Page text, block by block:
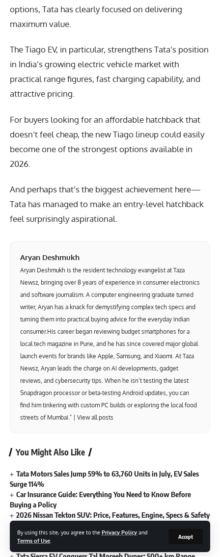
By using this site, you agree to the Privacy Policy and
Terms of Use
Accept
options, Tata has clearly focused on delivering
maximum value.
The Tiago EV, in particular, strengthens Tata’s position
in India’s growing electric vehicle market with
practical range figures, fast charging capability, and
attractive pricing.
For buyers looking for an affordable hatchback that
doesn’t feel cheap, the new Tiago lineup could easily
become one of the strongest options available in
2026.
And perhaps that’s the biggest achievement here—
Tata has managed to make an entry-level hatchback
feel surprisingly aspirational.
Aryan Deshmukh
Aryan Deshmukh is the resident technology evangelist at Taza
Newsz, bringing over 8 years of experience in consumer electronics
and software journalism. A computer engineering graduate turned
writer, Aryan has a knack for demystifying complex tech specs and
turning them into practical buying advice for the everyday Indian
consumer.His career began reviewing budget smartphones for a
local tech magazine in Pune, and he has since covered major global
launch events for brands like Apple, Samsung, and Xiaomi. At Taza
Newsz, Aryan leads the charge on AI developments, gadget
reviews, and cybersecurity tips. When he isn’t testing the latest
Snapdragon processor or beta-testing Android updates, you can
find him tinkering with custom PC builds or exploring the local food
streets of Mumbai." | View all posts
You Might Also Like
Tata Motors Sales Jump 59% to 63,760 Units in July, EV Sales
Surge 114%
Car Insurance Guide: Everything You Need to Know Before
Buying a Policy
2026 Nissan Tekton SUV: Price, Features, Engine, Specs & Safety
Explained
New Lamborghini Urus SE Performante Debuts with 812hp
Hybrid V8 Power